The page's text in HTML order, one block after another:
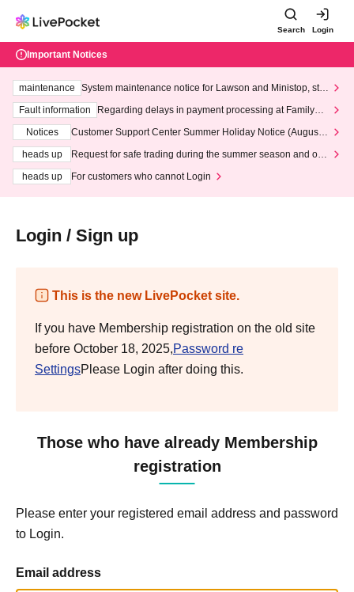
Search Login
Important Notices
maintenance
System maintenance notice for Lawson and Ministop, star
ting at 3:00 AM on Wednesday (Wed)
Fault information
Regarding delays in payment processing at FamilyMa
Notices
Customer Support Center Summer Holiday Notice (August 1
heads up
Request for safe trading during the summer season and our
heads up
For customers who cannot Login
Login / Sign up
This is the new LivePocket site.
If you have Membership registration on the old site
before October 18, 2025,Password re
SettingsPlease Login after doing this.
Those who have already Membership
registration
Please enter your registered email address and password
to Login.
Email address